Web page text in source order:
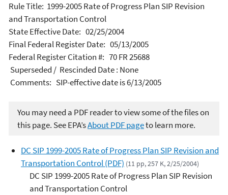
Rule Title: 1999-2005 Rate of Progress Plan SIP Revision
and Transportation Control
State Effective Date: 02/25/2004
Final Federal Register Date: 05/13/2005
Federal Register Citation #: 70 FR 25688
Superseded / Rescinded Date : None
Comments: SIP-effective date is 6/13/2005
You may need a PDF reader to view some of the files on
this page. See EPA’sAbout PDF pageto learn more.
DC SIP 1999-2005 Rate of Progress Plan SIP Revision and
Transportation Control (PDF) (11 pp, 257 K, 2/25/2004)
DC SIP 1999-2005 Rate of Progress Plan SIP Revision
and Transportation Control